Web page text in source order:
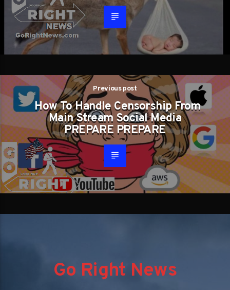
Previous post
How To Handle Censorship From
Main Stream Social Media
PREPARE PREPARE
Go Right News